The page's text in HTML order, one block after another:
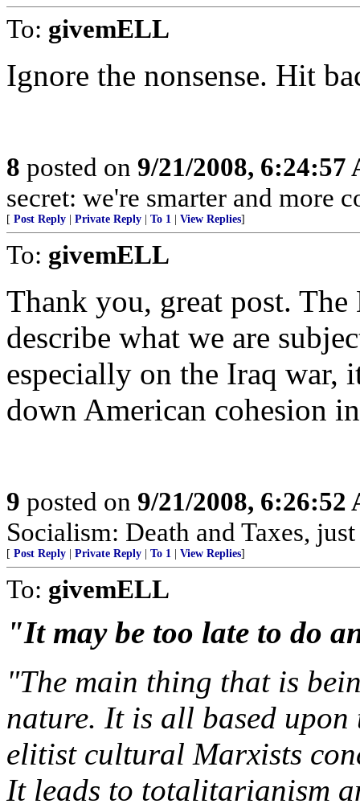
To: givemELL
Ignore the nonsense. Hit
8 posted on 9/21/2008, 6:24:57
secret: we're smarter and more
[ Post Reply Private Reply To 1 View Replies]
To: givemELL
Thank you, great post.
describe what we are
especially on the Iraq war,
down American cohesion
9 posted on 9/21/2008, 6:26:52
Socialism: Death and Taxes,
[ Post Reply Private Reply To 1 View Replies]
To: givemELL
"It may be too late to do
"The main thing that is
nature. It is all based
elitist cultural Marxists
It leads to totalitarianism